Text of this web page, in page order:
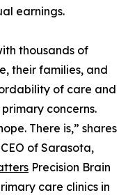
earnings.
thousands of
their families, and
of care and
concerns.
There is,” shares
of Sarasota,
Precision Brain
care clinics in